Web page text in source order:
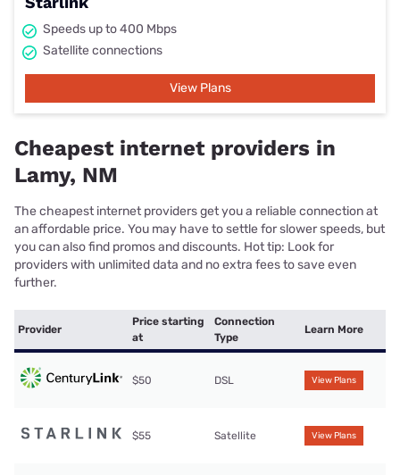
Speeds up to 400 Mbps
Satellite connections
View Plans
Cheapest internet providers in
Lamy, NM
The cheapest internet providers get you a reliable connection at
an affordable price. You may have to settle for slower speeds, but
you can also find promos and discounts. Hot tip: Look for
providers with unlimited data and no extra fees to save even
further.
Provider
Price starting
at
Connection
Type
Learn More
$50 DSL View Plans
$55 Satellite View Plans